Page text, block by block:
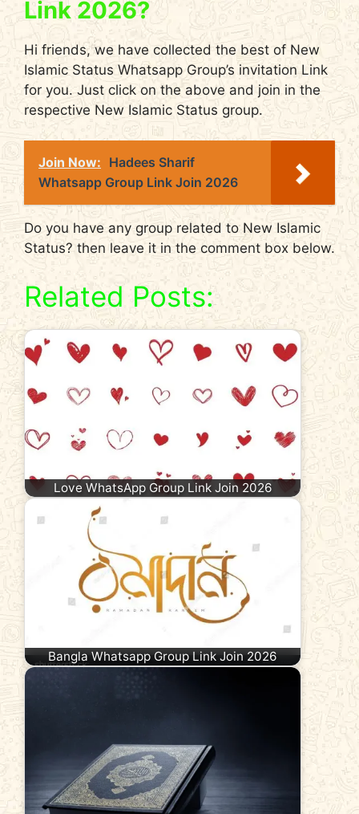
Link 2026?
Hi friends, we have collected the best of New
Islamic Status Whatsapp Group’s invitation Link
for you. Just click on the above and join in the
respective New Islamic Status group.
Join Now: Hadees Sharif
Whatsapp Group Link Join 2026
Do you have any group related to New Islamic
Status? then leave it in the comment box below.
Related Posts:
Love WhatsApp Group Link Join 2026
Bangla Whatsapp Group Link Join 2026